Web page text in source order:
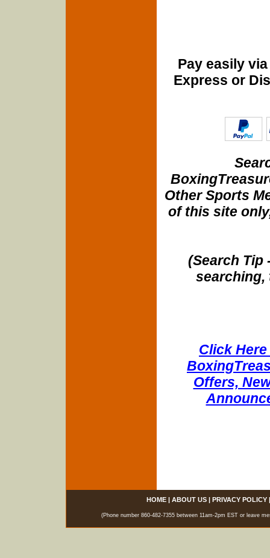
Pay easily
Express or
Other Sports
of this site
(Search Tip
searching,
Click
Offers,
HOME| ABOUT US| PRIVACY POLICY
(Phone number 860-482-7355 between 11am-2pm EST or leave